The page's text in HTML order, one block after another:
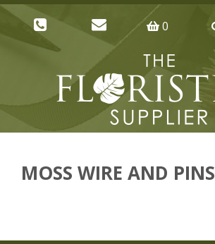
0
MOSS WIRE AND PINS